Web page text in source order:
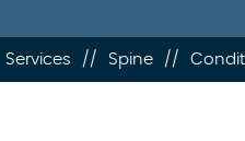
Services // Spine //